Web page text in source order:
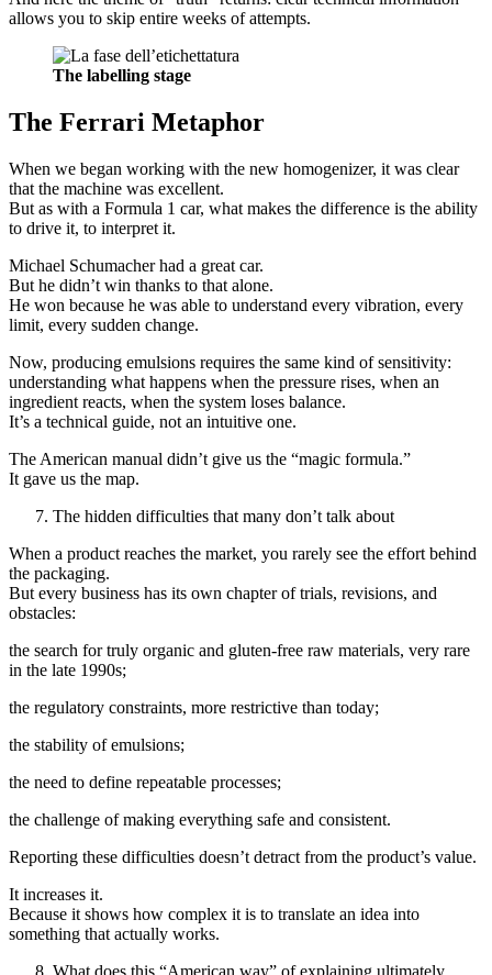
allows you to skip entire weeks of attempts.
The labelling stage
The Ferrari Metaphor
When we began working with the new homogenizer, it was clear
that the machine was excellent.
But as with a Formula 1 car, what makes the difference is the ability
to drive it, to interpret it.
Michael Schumacher had a great car.
But he didn’t win thanks to that alone.
He won because he was able to understand every vibration, every
limit, every sudden change.
Now, producing emulsions requires the same kind of sensitivity:
understanding what happens when the pressure rises, when an
ingredient reacts, when the system loses balance.
It’s a technical guide, not an intuitive one.
The American manual didn’t give us the “magic formula.”
It gave us the map.
The hidden difficulties that many don’t talk about
When a product reaches the market, you rarely see the effort behind
the packaging.
But every business has its own chapter of trials, revisions, and
obstacles:
the search for truly organic and gluten-free raw materials, very rare
in the late 1990s;
the regulatory constraints, more restrictive than today;
the stability of emulsions;
the need to define repeatable processes;
the challenge of making everything safe and consistent.
Reporting these difficulties doesn’t detract from the product’s value.
It increases it.
Because it shows how complex it is to translate an idea into
something that actually works.